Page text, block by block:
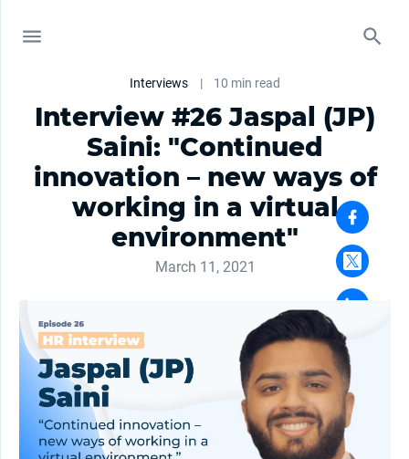
Interviews | 10 min read
Interview #26 Jaspal (JP)
Saini: "Continued
innovation – new ways of
working in a virtual
environment"
March 11, 2021